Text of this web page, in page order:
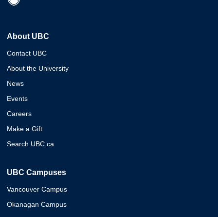
About UBC
Contact UBC
About the University
News
Events
Careers
Make a Gift
Search UBC.ca
UBC Campuses
Vancouver Campus
Okanagan Campus